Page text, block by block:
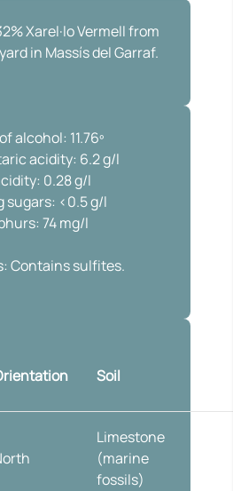
Xarel·lo Vermell from
in Massís del Garraf.
alcohol: 11.76º
acidity: 6.2 g/l
0.28 g/l
sugars: <0.5 g/l
74 mg/l
Contains sulfites.
Soil
Limestone
(marine
fossils)